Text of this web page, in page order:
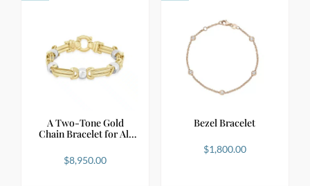
A Two-Tone Gold
Chain Bracelet for All
$8,950.00
Bezel Bracelet
$1,800.00